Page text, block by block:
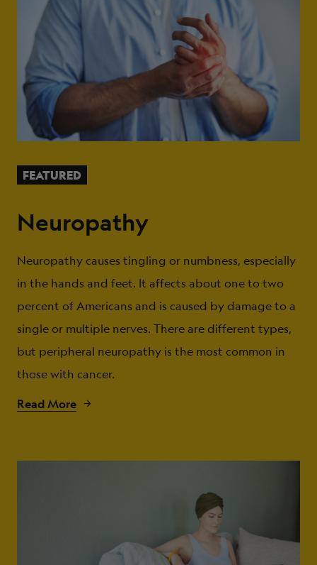
FEATURED
Neuropathy
Neuropathy causes tingling or numbness, especially
in the hands and feet. It affects about one to two
percent of Americans and is caused by damage to a
single or multiple nerves. There are different types,
but peripheral neuropathy is the most common in
those with cancer.
Read More